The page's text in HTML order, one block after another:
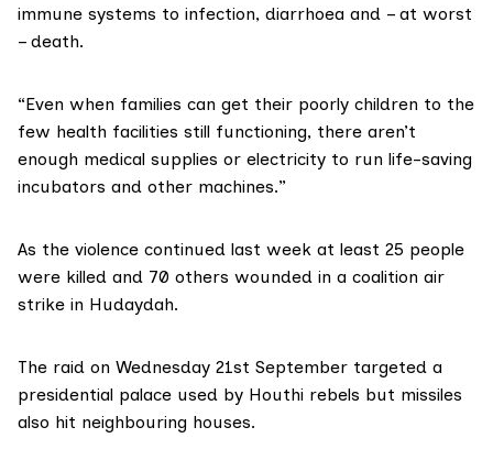
immune systems to infection, diarrhoea and – at worst
– death.
“Even when families can get their poorly children to the
few health facilities still functioning, there aren’t
enough medical supplies or electricity to run life-saving
incubators and other machines.”
As the violence continued last week at least 25 people
were killed and 70 others wounded in a coalition air
strike in Hudaydah.
The raid on Wednesday 21st September targeted a
presidential palace used by Houthi rebels but missiles
also hit neighbouring houses.